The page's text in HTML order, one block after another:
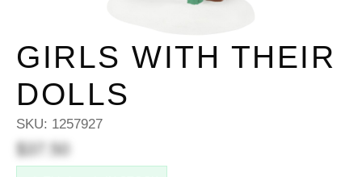
GIRLS WITH THEIR
DOLLS
SKU: 1257927
$37.50